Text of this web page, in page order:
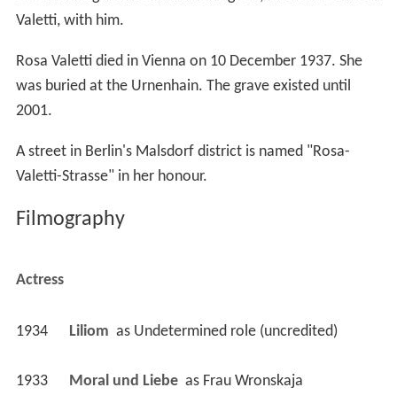
was buried at the Urnenhain. The grave existed until
A street in Berlin's Malsdorf district is named "Rosa-
Valetti-Strasse" in her honour.
Filmography
Actress